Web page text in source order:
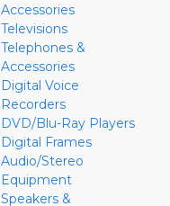
Accessories
Televisions
Telephones &
Accessories
Digital Voice
Recorders
DVD/Blu-Ray Players
Digital Frames
Audio/Stereo
Equipment
Speakers &